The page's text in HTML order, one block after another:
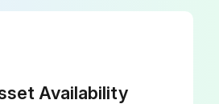
Availability